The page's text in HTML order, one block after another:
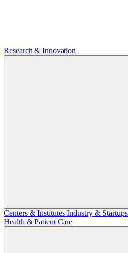
Research & Innovation
Centers & Institutes Industry & Startups
Health & Patient Care